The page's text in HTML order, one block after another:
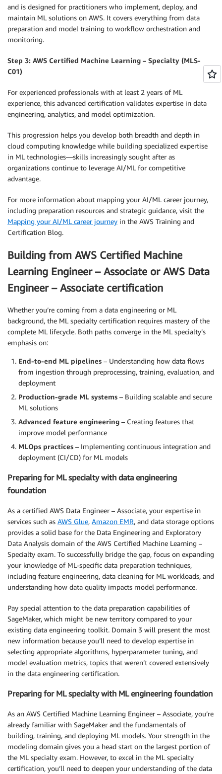
and is designed for practitioners who implement, deploy, and
maintain ML solutions on AWS. It covers everything from data
preparation and model training to workflow orchestration and
monitoring.
Step 3: AWS Certified Machine Learning – Specialty (MLS-
C01)
For experienced professionals with at least 2 years of ML
experience, this advanced certification validates expertise in data
engineering, analytics, and model optimization.
This progression helps you develop both breadth and depth in
cloud computing knowledge while building specialized expertise
in ML technologies—skills increasingly sought after as
organizations continue to leverage AI/ML for competitive
advantage.
For more information about mapping your AI/ML career journey,
including preparation resources and strategic guidance, visit the
Mapping your AI/ML career journey in the AWS Training and
Certification Blog.
Building from AWS Certified Machine
Learning Engineer – Associate or AWS Data
Engineer – Associate certification
Whether you’re coming from a data engineering or ML
background, the ML specialty certification requires mastery of the
complete ML lifecycle. Both paths converge in the ML specialty’s
emphasis on:
End-to-end ML pipelines – Understanding how data flows
from ingestion through preprocessing, training, evaluation, and
deployment
Production-grade ML systems – Building scalable and secure
ML solutions
Advanced feature engineering – Creating features that
improve model performance
MLOps practices – Implementing continuous integration and
deployment (CI/CD) for ML models
Preparing for ML specialty with data engineering
foundation
As a certified AWS Data Engineer – Associate, your expertise in
services such as AWS Glue, Amazon EMR, and data storage options
provides a solid base for the Data Engineering and Exploratory
Data Analysis domain of the AWS Certified Machine Learning –
Specialty exam. To successfully bridge the gap, focus on expanding
your knowledge of ML-specific data preparation techniques,
including feature engineering, data cleaning for ML workloads, and
understanding how data quality impacts model performance.
Pay special attention to the data preparation capabilities of
SageMaker, which might be new territory compared to your
existing data engineering toolkit. Domain 3 will present the most
new information because you’ll need to develop expertise in
selecting appropriate algorithms, hyperparameter tuning, and
model evaluation metrics, topics that weren’t covered extensively
in the data engineering certification.
Preparing for ML specialty with ML engineering foundation
As an AWS Certified Machine Learning Engineer – Associate, you’re
already familiar with SageMaker and the fundamentals of
building, training, and deploying ML models. Your strength in the
modeling domain gives you a head start on the largest portion of
the ML specialty exam. However, to excel in the ML specialty
certification, you’ll need to deepen your understanding of the data